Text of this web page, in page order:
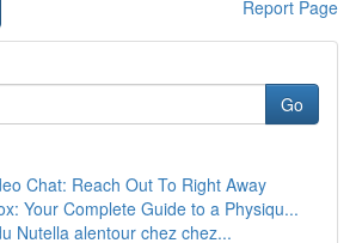
Report Page
Go
Chat: Reach Out To Right Away
Your Complete Guide to a Physiqu...
Nutella alentour chez chez...